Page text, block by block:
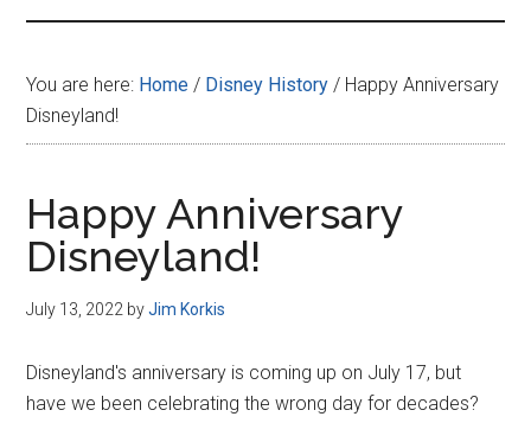
your
resource
for
all
things
Disney
You are here: Home / Disney History / Happy Anniversary
Disneyland!
Happy Anniversary
Disneyland!
July 13, 2022 byJim Korkis
Disneyland's anniversary is coming up on July 17, but
have we been celebrating the wrong day for decades?